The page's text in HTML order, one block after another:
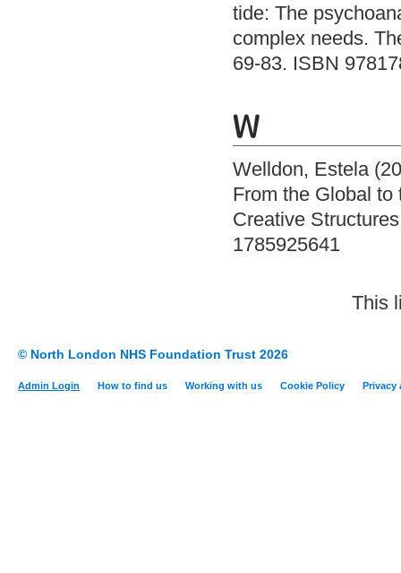
tide: The
complex needs.
69-83. ISBN
W
Welldon, Estela
From the Global
Creative
1785925641
This
© North London NHS Foundation Trust 2026
Admin Login How to find us Working with us Cookie Policy Privacy